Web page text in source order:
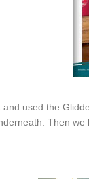
used the
Then